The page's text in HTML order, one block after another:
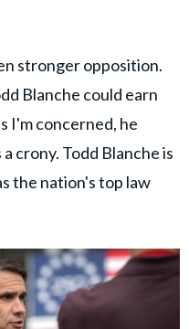
stronger opposition.
Blanche could earn
I'm concerned, he
crony. Todd Blanche is
the nation's top law